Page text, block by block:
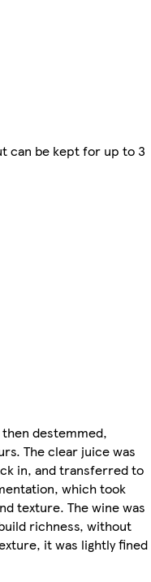
can be kept for up to 3
destemmed,
The clear juice was
in, and transferred to
which took
texture. The wine was
richness, without
it was lightly fined